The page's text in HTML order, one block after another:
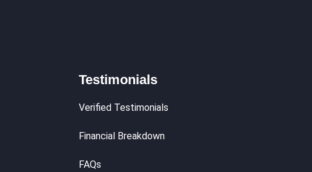
Testimonials
Verified Testimonials
Financial Breakdown
FAQs